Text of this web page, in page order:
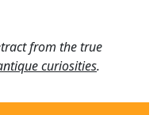
from the true
curiosities.